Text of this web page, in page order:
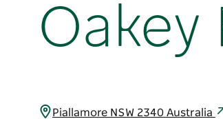
Oakey
Piallamore NSW 2340 Australia